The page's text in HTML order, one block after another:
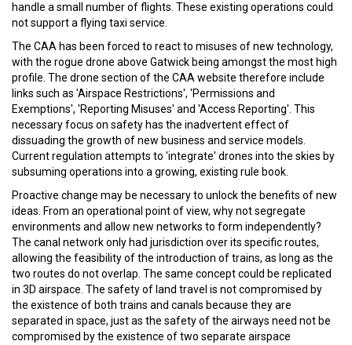
handle a small number of flights. These existing operations could
not support a flying taxi service.
The CAA has been forced to react to misuses of new technology,
with the rogue drone above Gatwick being amongst the most high
profile. The drone section of the CAA website therefore include
links such as 'Airspace Restrictions', 'Permissions and
Exemptions', 'Reporting Misuses' and 'Access Reporting'. This
necessary focus on safety has the inadvertent effect of
dissuading the growth of new business and service models.
Current regulation attempts to 'integrate' drones into the skies by
subsuming operations into a growing, existing rule book.
Proactive change may be necessary to unlock the benefits of new
ideas. From an operational point of view, why not segregate
environments and allow new networks to form independently?
The canal network only had jurisdiction over its specific routes,
allowing the feasibility of the introduction of trains, as long as the
two routes do not overlap. The same concept could be replicated
in 3D airspace. The safety of land travel is not compromised by
the existence of both trains and canals because they are
separated in space, just as the safety of the airways need not be
compromised by the existence of two separate airspace